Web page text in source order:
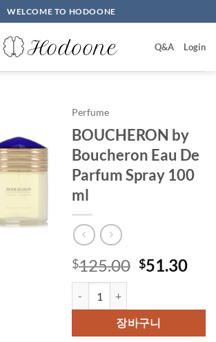
WELCOME TO HODOONE
Q&A Login
Perfume
BOUCHERON by
Boucheron Eau De
Parfum Spray 100
ml
$125.00 원
격:
$125.00.
$51.30현
격:
장바구니